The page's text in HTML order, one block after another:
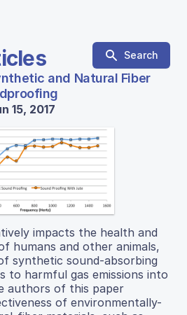
Search
and Natural Fiber
15, 2017
impacts the health and
humans and other animals,
synthetic sound-absorbing
to harmful gas emissions into
authors of this paper
of environmentally-